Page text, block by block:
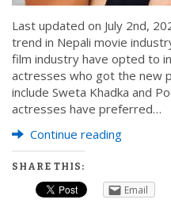
Last updated on July 2nd,
trend in Nepali movie
film industry have opted to
actresses who got the new
include Sweta Khadka and
actresses have preferred…
Continue reading
SHARE THIS:
Email